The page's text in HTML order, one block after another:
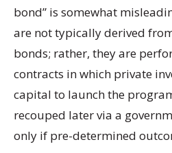
bond” is somewhat
are not typically derived
bonds; rather, they are
contracts in which private
capital to launch the
recouped later via a
only if pre-determined